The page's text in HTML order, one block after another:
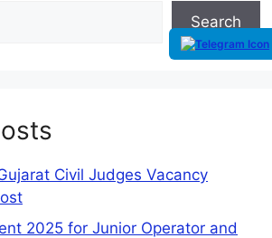
Search
Civil Judges Vacancy
2025 for Junior Operator and